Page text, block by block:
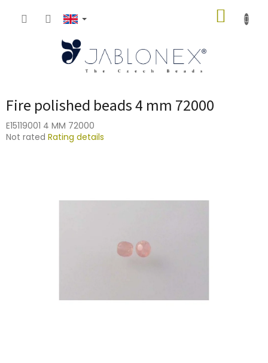
Fire polished beads 4 mm 72000
E15119001 4 MM 72000
The
Not rated Rating details